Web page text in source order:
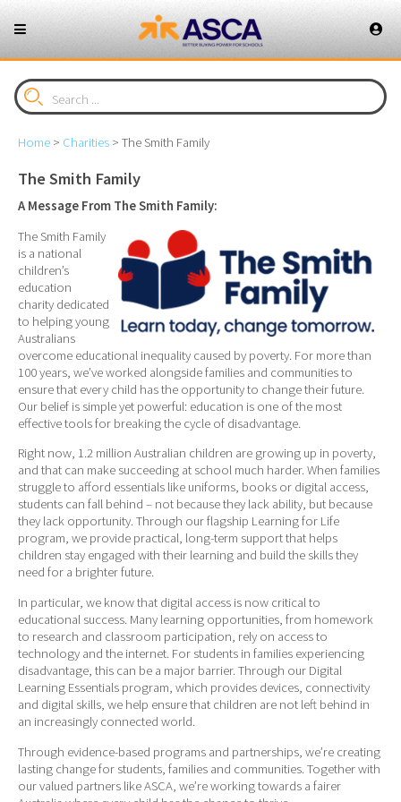
Home > Charities > The Smith Family
The Smith Family
A Message From The Smith Family:
The Smith Family
is a national
children’s
education
charity dedicated
to helping young
Australians
overcome educational inequality caused by poverty. For more than
100 years, we’ve worked alongside families and communities to
ensure that every child has the opportunity to change their future.
Our belief is simple yet powerful: education is one of the most
effective tools for breaking the cycle of disadvantage.
Right now, 1.2 million Australian children are growing up in poverty,
and that can make succeeding at school much harder. When families
struggle to afford essentials like uniforms, books or digital access,
students can fall behind – not because they lack ability, but because
they lack opportunity. Through our flagship Learning for Life
program, we provide practical, long-term support that helps
children stay engaged with their learning and build the skills they
need for a brighter future.
In particular, we know that digital access is now critical to
educational success. Many learning opportunities, from homework
to research and classroom participation, rely on access to
technology and the internet. For students in families experiencing
disadvantage, this can be a major barrier. Through our Digital
Learning Essentials program, which provides devices, connectivity
and digital skills, we help ensure that children are not left behind in
an increasingly connected world.
Through evidence-based programs and partnerships, we’re creating
lasting change for students, families and communities. Together with
our valued partners like ASCA, we’re working towards a fairer